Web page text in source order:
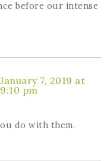
before our intense
January 7, 2019 at
9:10 pm
do with them.